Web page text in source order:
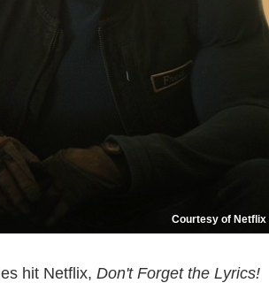
Courtesy of Netflix
hit Netflix, Don't Forget the Lyrics!